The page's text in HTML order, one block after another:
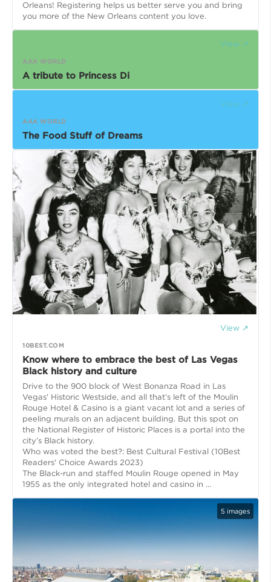
Orleans! Registering helps us better serve you and bring
you more of the New Orleans content you love.
View ↗
AAA WORLD
A tribute to Princess Di
View ↗
AAA WORLD
The Food Stuff of Dreams
View ↗
10BEST.COM
Know where to embrace the best of Las Vegas
Black history and culture
Drive to the 900 block of West Bonanza Road in Las
Vegas' Historic Westside, and all that’s left of the Moulin
Rouge Hotel & Casino is a giant vacant lot and a series of
peeling murals on an adjacent building. But this spot on
the National Register of Historic Places is a portal into the
city’s Black history.
Who was voted the best?: Best Cultural Festival (10Best
Readers' Choice Awards 2023)
The Black-run and staffed Moulin Rouge opened in May
1955 as the only integrated hotel and casino in ...
5 images